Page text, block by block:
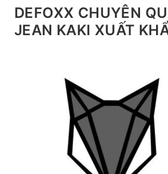
Chuyển
đếnDEFOXX CHUYÊN
JEAN KAKI XUẤT
Tìm kiếm cho: